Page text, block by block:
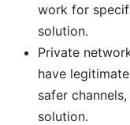
work for
solution.
Private
have
safer
solution.